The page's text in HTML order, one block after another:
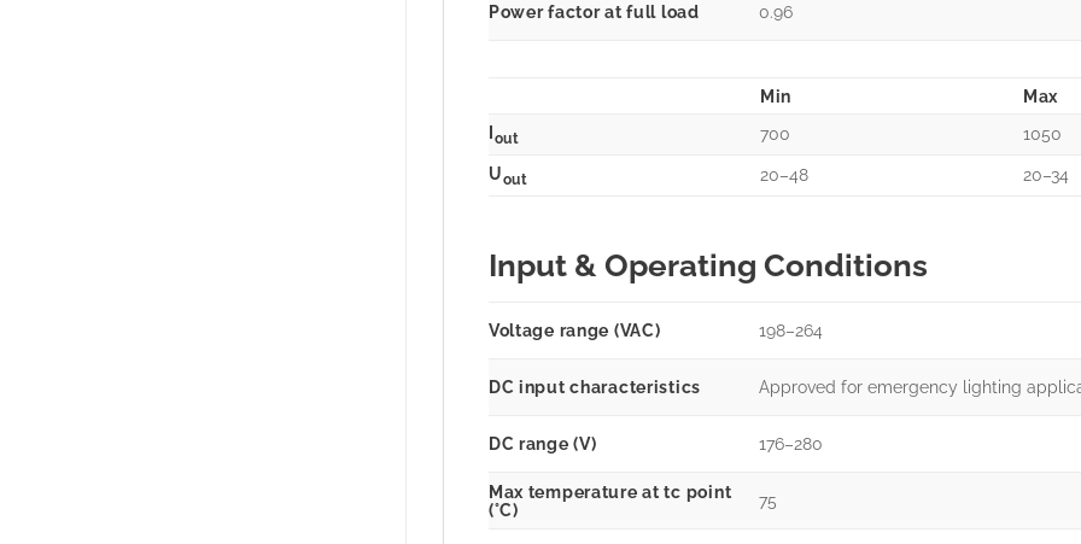
Power factor at full load 0.96
Min
Max
Iout 700
1050
Uout 20–48 20–34
Input & Operating Conditions
Voltage range (VAC) 198–264
DC input characteristics Approved for emergency lighting
DC range (V) 176–280
Max temperature at tc point
(°C)
75